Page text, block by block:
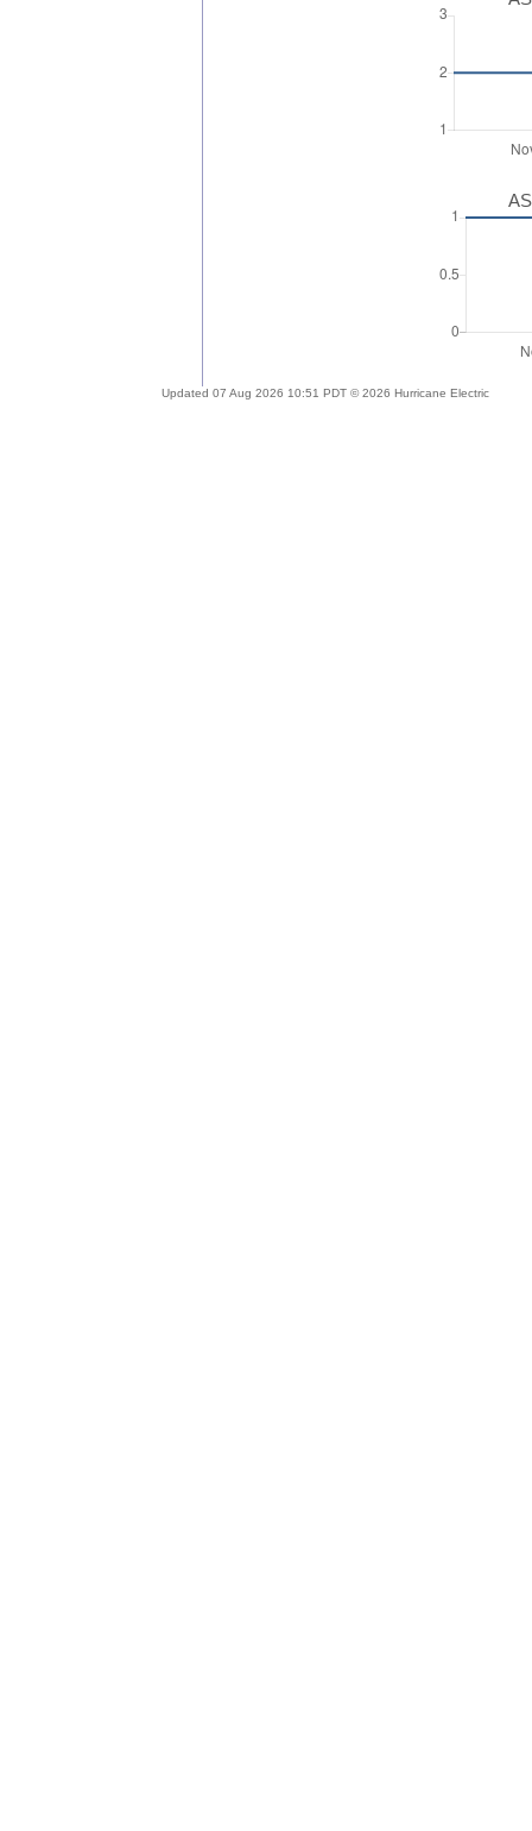
Updated 07 Aug 2026 10:51 PDT © 2026 Hurricane Electric